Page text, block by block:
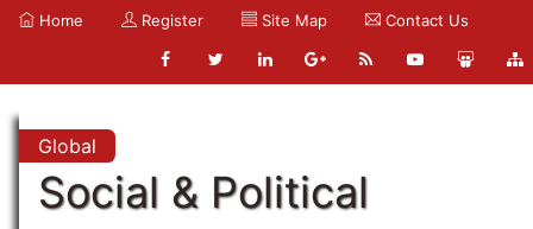
Home Register Site Map Contact Us
Global
Social & Political